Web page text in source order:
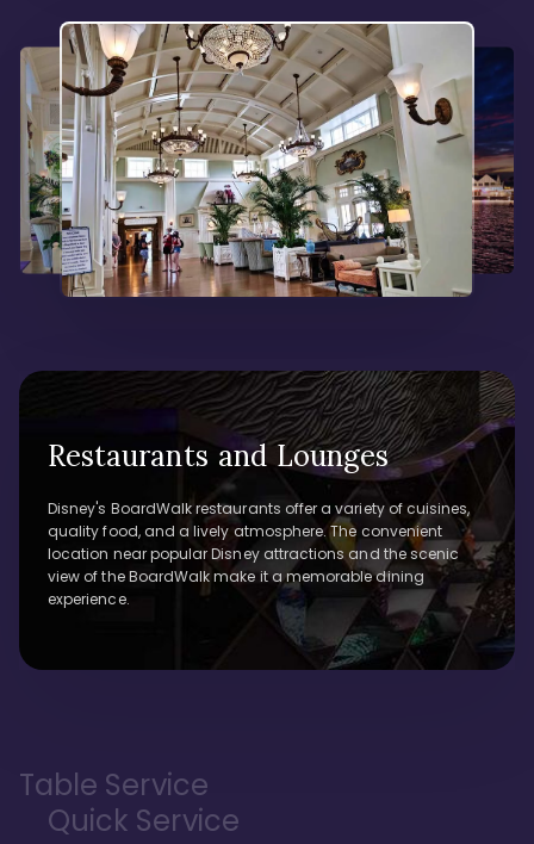
Restaurants and Lounges
Disney's BoardWalk restaurants offer a variety of cuisines,
quality food, and a lively atmosphere. The convenient
location near popular Disney attractions and the scenic
view of the BoardWalk make it a memorable dining
experience.
Table Service
Quick Service